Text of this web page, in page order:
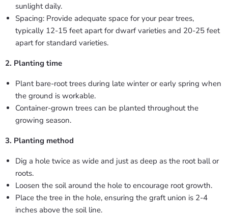
sunlight daily.
Spacing: Provide adequate space for your pear trees,
typically 12-15 feet apart for dwarf varieties and 20-25 feet
apart for standard varieties.
2. Planting time
Plant bare-root trees during late winter or early spring when
the ground is workable.
Container-grown trees can be planted throughout the
growing season.
3. Planting method
Dig a hole twice as wide and just as deep as the root ball or
roots.
Loosen the soil around the hole to encourage root growth.
Place the tree in the hole, ensuring the graft union is 2-4
inches above the soil line.